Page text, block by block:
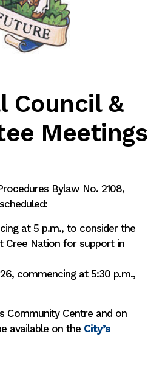
Council &
Meetings
Bylaw No. 2108,
at 5 p.m., to consider the
Cree Nation for support in
commencing at 5:30 p.m.,
Community Centre and on
available on the City’s